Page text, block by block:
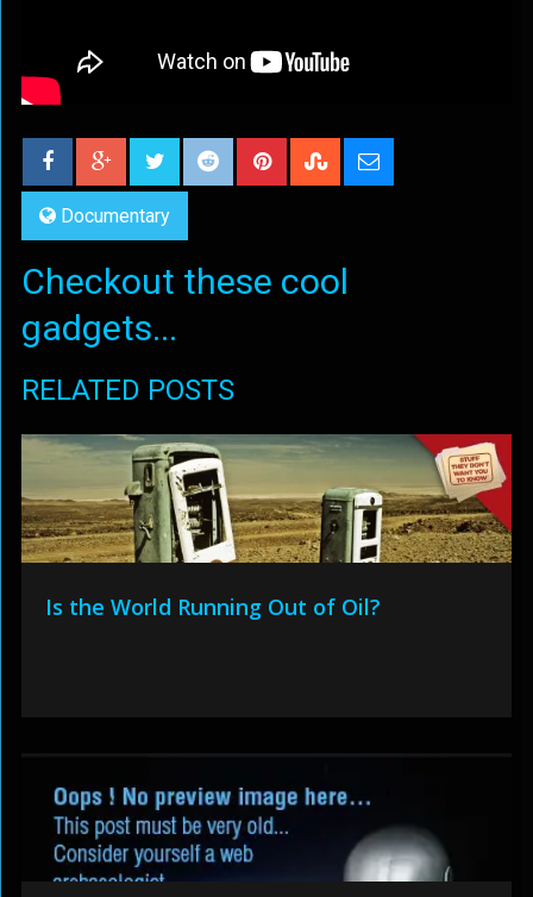
Documentary
Checkout these cool
gadgets...
RELATED POSTS
Is the World Running Out of Oil?